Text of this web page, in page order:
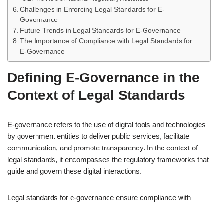
Challenges in Enforcing Legal Standards for E-
Governance
Future Trends in Legal Standards for E-Governance
The Importance of Compliance with Legal Standards for
E-Governance
Defining E-Governance in the
Context of Legal Standards
E-governance refers to the use of digital tools and technologies
by government entities to deliver public services, facilitate
communication, and promote transparency. In the context of
legal standards, it encompasses the regulatory frameworks that
guide and govern these digital interactions.
Legal standards for e-governance ensure compliance with